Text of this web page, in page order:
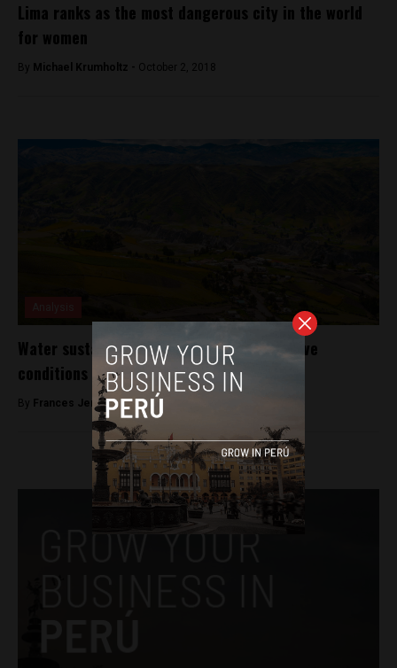
Lima ranks as the most dangerous city in the world
for women
By Michael Krumholtz - October 2, 2018
Water sustainability project aims to improve
conditions in high Andean communities
By Frances Jenner - April 4, 2018